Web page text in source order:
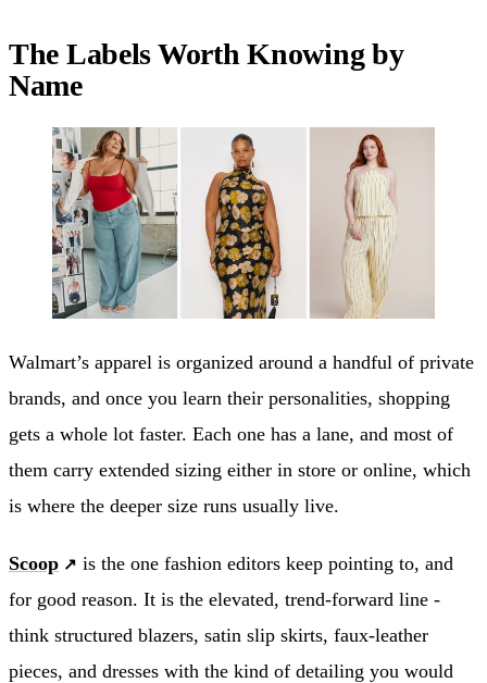
The Labels Worth Knowing by
Name
Walmart’s apparel is organized around a handful of private
brands, and once you learn their personalities, shopping
gets a whole lot faster. Each one has a lane, and most of
them carry extended sizing either in store or online, which
is where the deeper size runs usually live.
Scoop
is the one fashion editors keep pointing to, and
for good reason. It is the elevated, trend-forward line -
think structured blazers, satin slip skirts, faux-leather
pieces, and dresses with the kind of detailing you would